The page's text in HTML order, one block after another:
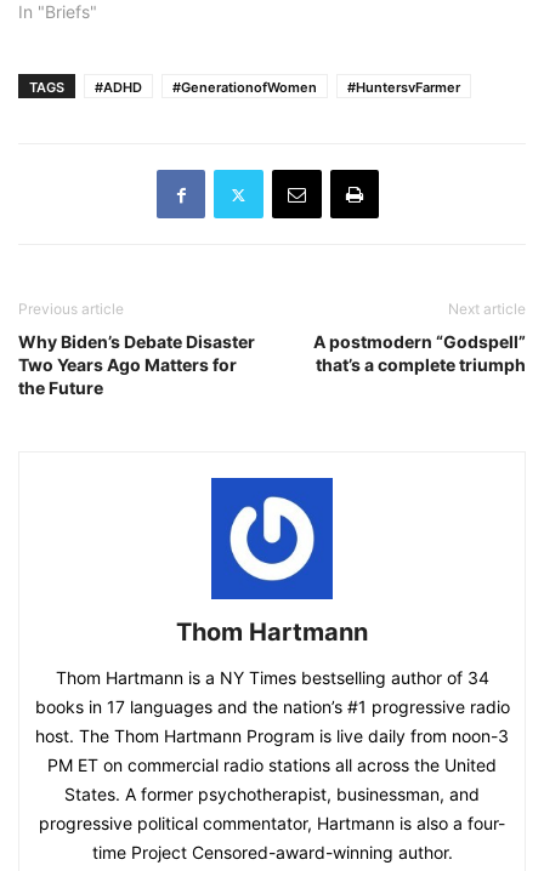
In "Briefs"
TAGS #ADHD #GenerationofWomen #HuntersvFarmer
Previous article
Why Biden’s Debate Disaster
Two Years Ago Matters for
the Future
Next article
A postmodern “Godspell”
that’s a complete triumph
Thom Hartmann
Thom Hartmann is a NY Times bestselling author of 34
books in 17 languages and the nation’s #1 progressive radio
host. The Thom Hartmann Program is live daily from noon-3
PM ET on commercial radio stations all across the United
States. A former psychotherapist, businessman, and
progressive political commentator, Hartmann is also a four-
time Project Censored-award-winning author.